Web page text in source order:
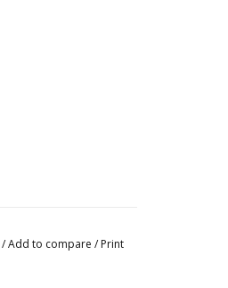
/Add to compare / Print